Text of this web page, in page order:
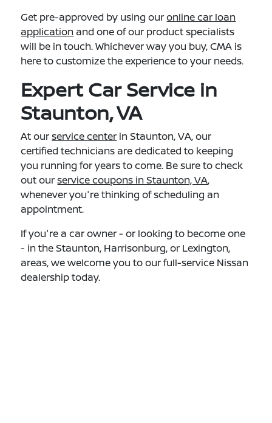
Get pre-approved by using ouronline car loan
application and one of our product specialists
will be in touch. Whichever way you buy, CMA is
here to customize the experience to your needs.
Expert Car Service in
Staunton, VA
At ourservice center in Staunton, VA, our
certified technicians are dedicated to keeping
you running for years to come. Be sure to check
out ourservice coupons in Staunton, VA,
whenever you're thinking of scheduling an
appointment.
If you're a car owner - or looking to become one
- in the Staunton, Harrisonburg, or Lexington,
areas, we welcome you to our full-service Nissan
dealership today.